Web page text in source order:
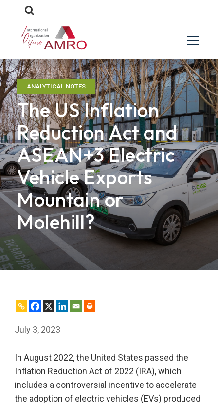
ANALYTICAL NOTES
The US Inflation
Reduction Act and
ASEAN+3 Electric
Vehicle Exports
Mountain or
Molehill?
July 3, 2023
In August 2022, the United States passed the
Inflation Reduction Act of 2022 (IRA), which
includes a controversial incentive to accelerate
the adoption of electric vehicles (EVs) produced